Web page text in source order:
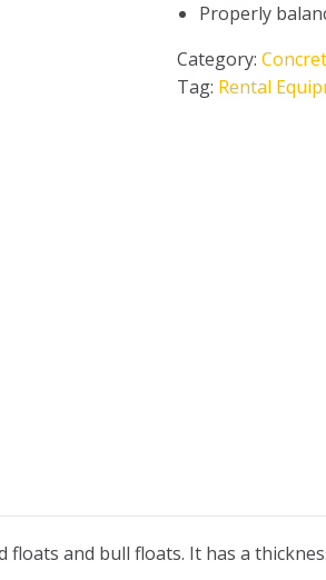
Properly
Category:
Tag: Rental
and bull floats. It has a